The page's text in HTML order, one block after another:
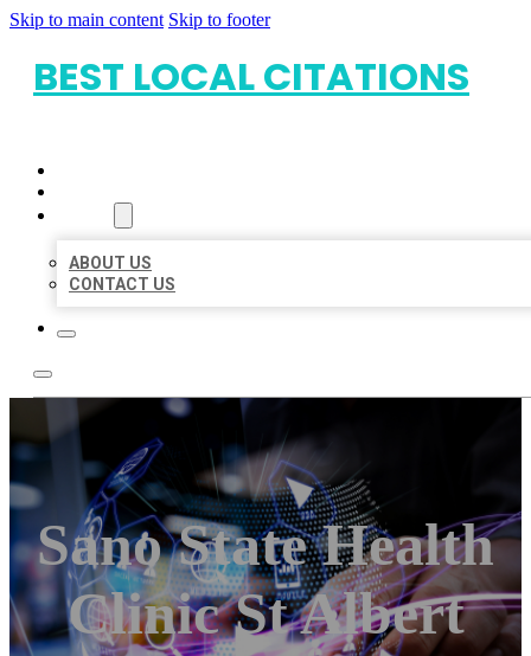
Skip to main content Skip to footer
BEST LOCAL CITATIONS
ABOUT US
CONTACT US
Sano State Health
Clinic St Albert